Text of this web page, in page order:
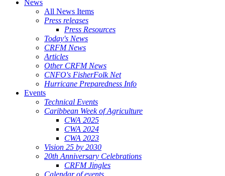
News
All News Items
Press releases
Press Resources
Today's News
CRFM News
Articles
Other CRFM News
CNFO's FisherFolk Net
Hurricane Preparedness Info
Events
Technical Events
Caribbean Week of Agriculture
CWA 2025
CWA 2024
CWA 2023
Vision 25 by 2030
20th Anniversary Celebrations
CRFM Jingles
Calendar of events